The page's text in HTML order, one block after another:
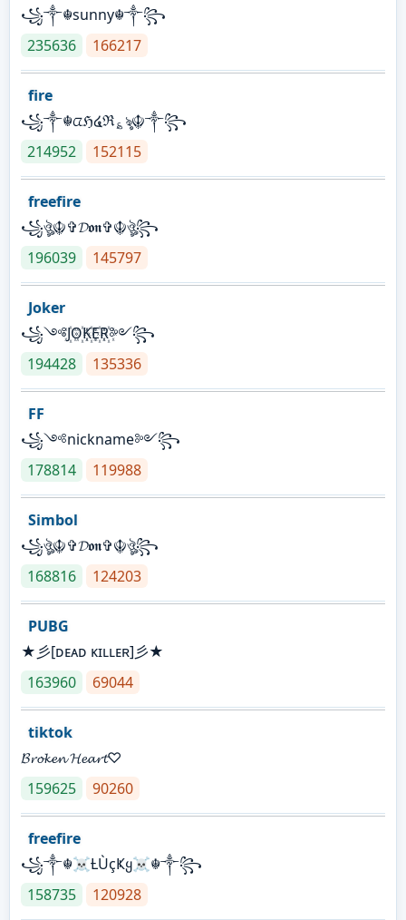
꧁༒☬sunny☬༒꧂
235636
166217
fire
꧁༒☬ᤂℌ໔ℜ؏ৡ☬༒꧂
214952
152115
freefire
꧁ঔৣ☬✞𝓓𝖔𝖓✞☬ঔৣ꧂
196039
145797
Joker
꧁༺J꙰O꙰K꙰E꙰R꙰༻꧂
194428
135336
FF
꧁༺nickname༻꧂
178814
119988
Simbol
꧁ঔৣ☬✞𝓓𝖔𝖓✞☬ঔৣ꧂
168816
124203
PUBG
★彡[ᴅᴇᴀᴅ ᴋɪʟʟᴇʀ]彡★
163960
69044
tiktok
𝓑𝓻𝓸𝓴𝓮𝓷 𝓗𝓮𝓪𝓻𝓽♡
159625
90260
freefire
꧁༒☬☠Ƚ︎ÙçҜყ☠︎☬༒꧂
158735
120928